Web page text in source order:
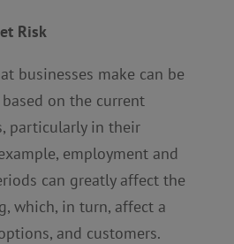
Risk
businesses make can be
on the current
particularly in their
employment and
can greatly affect the
which, in turn, affect a
and customers.